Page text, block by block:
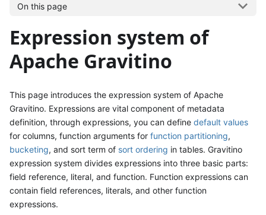
On this page
Expression system of
Apache Gravitino
This page introduces the expression system of Apache
Gravitino. Expressions are vital component of metadata
definition, through expressions, you can define default values
for columns, function arguments for function partitioning,
bucketing, and sort term of sort ordering in tables. Gravitino
expression system divides expressions into three basic parts:
field reference, literal, and function. Function expressions can
contain field references, literals, and other function
expressions.